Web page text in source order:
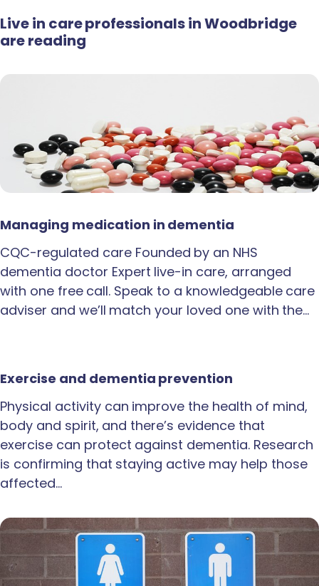
Live in care professionals in Woodbridge
are reading
Managing medication in dementia
CQC-regulated care Founded by an NHS
dementia doctor Expert live-in care, arranged
with one free call. Speak to a knowledgeable care
adviser and we’ll match your loved one with the…
Exercise and dementia prevention
Physical activity can improve the health of mind,
body and spirit, and there’s evidence that
exercise can protect against dementia. Research
is confirming that staying active may help those
affected…